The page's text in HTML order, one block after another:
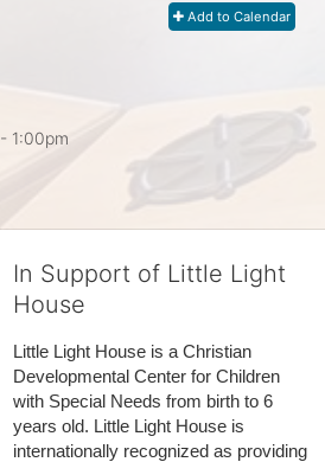
Add to Calendar
- 1:00pm
In Support of Little Light
House
Little Light House is a Christian
Developmental Center for Children
with Special Needs from birth to 6
years old. Little Light House is
internationally recognized as providing